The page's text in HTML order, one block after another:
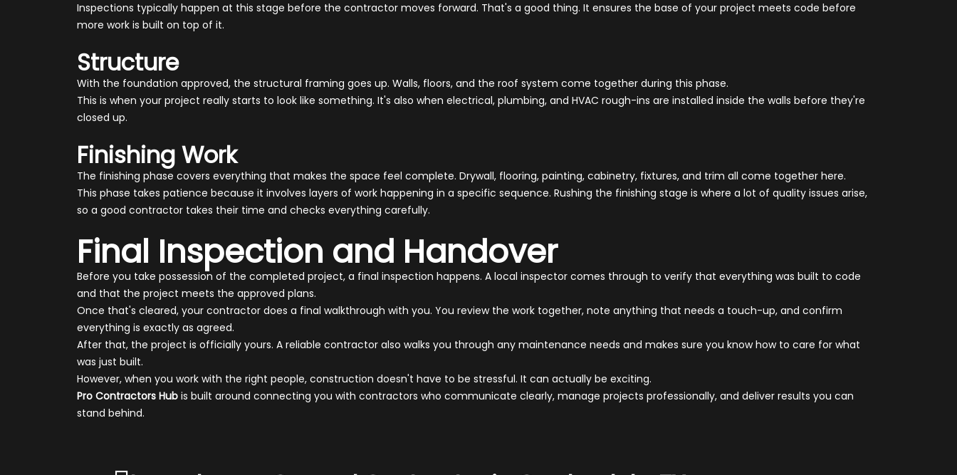
Inspections typically happen at this stage before the contractor moves forward. That's a good thing. It ensures the base of your project meets code before
more work is built on top of it.
Structure
With the foundation approved, the structural framing goes up. Walls, floors, and the roof system come together during this phase.
This is when your project really starts to look like something. It's also when electrical, plumbing, and HVAC rough-ins are installed inside the walls before they're
closed up.
Finishing Work
The finishing phase covers everything that makes the space feel complete. Drywall, flooring, painting, cabinetry, fixtures, and trim all come together here.
This phase takes patience because it involves layers of work happening in a specific sequence. Rushing the finishing stage is where a lot of quality issues arise,
so a good contractor takes their time and checks everything carefully.
Final Inspection and Handover
Before you take possession of the completed project, a final inspection happens. A local inspector comes through to verify that everything was built to code
and that the project meets the approved plans.
Once that's cleared, your contractor does a final walkthrough with you. You review the work together, note anything that needs a touch-up, and confirm
everything is exactly as agreed.
After that, the project is officially yours. A reliable contractor also walks you through any maintenance needs and makes sure you know how to care for what
was just built.
However, when you work with the right people, construction doesn't have to be stressful. It can actually be exciting.
Pro Contractors Hub is built around connecting you with contractors who communicate clearly, manage projects professionally, and deliver results you can
stand behind.